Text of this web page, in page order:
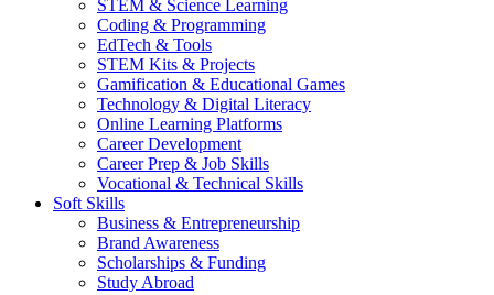
STEM & Science Learning
Coding & Programming
EdTech & Tools
STEM Kits & Projects
Gamification & Educational Games
Technology & Digital Literacy
Online Learning Platforms
Career Development
Career Prep & Job Skills
Vocational & Technical Skills
Soft Skills
Business & Entrepreneurship
Brand Awareness
Scholarships & Funding
Study Abroad